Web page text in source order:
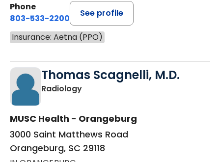
Phone
803-533-2200
See profile
Insurance: Aetna (PPO)
Thomas Scagnelli, M.D.
Radiologyin Orangeburg, SC
MUSC Health - Orangeburg
3000 Saint Matthews Road
Orangeburg, SC 29118